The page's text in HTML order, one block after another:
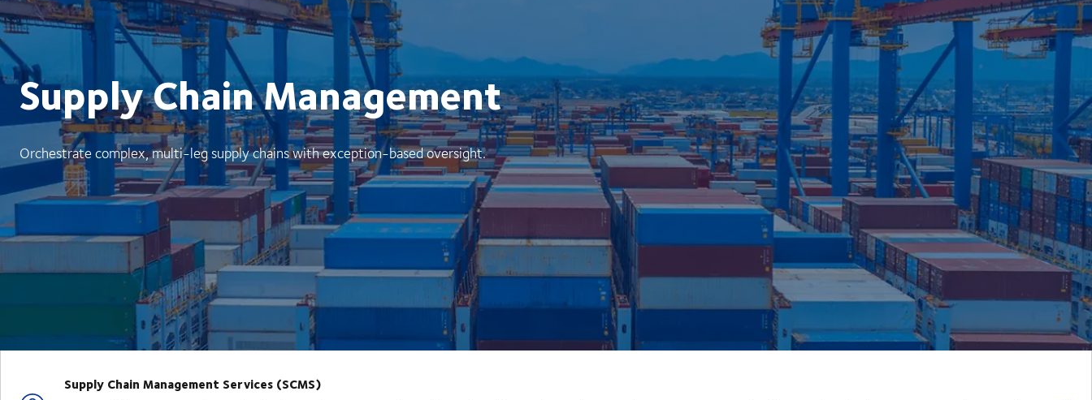
Supply Chain Management
Orchestrate complex, multi-leg supply chains with exception-based oversight.
Supply Chain Management Services (SCMS)